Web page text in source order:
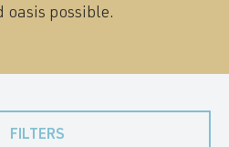
oasis possible.
FILTERS